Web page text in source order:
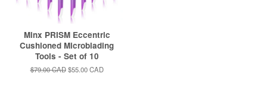
Minx PRISM Eccentric
Cushioned Microblading
Tools - Set of 10
Regular
$79.00 CAD Sale
$55.00 CAD